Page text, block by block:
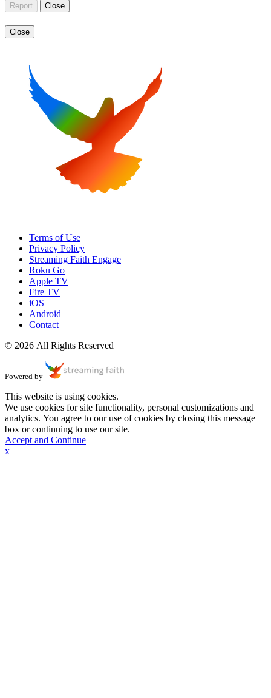
Report Close
Close
Terms of Use
Privacy Policy
Streaming Faith Engage
Roku Go
Apple TV
Fire TV
iOS
Android
Contact
© 2026 All Rights Reserved
Powered by
This website is using cookies.
We use cookies for site functionality, personal customizations and
analytics. You agree to our use of cookies by closing this message
box or continuing to use our site.
Accept and Continue
x